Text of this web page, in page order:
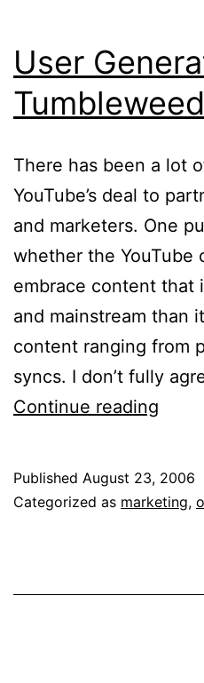
User
There has been a lot
YouTube’s deal to
and marketers. One
whether the YouTube
embrace content that
and mainstream than
content ranging from
syncs. I don’t fully
Continue reading
Published August 23, 2006
Categorized as marketing,